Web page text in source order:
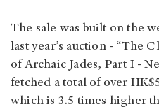
The sale was built on the
last year’s auction - “The
of Archaic Jades, Part I -
fetched a total of over
which is 3.5 times higher